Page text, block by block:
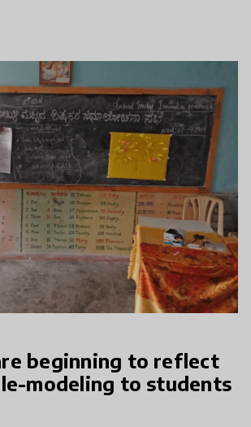
beginning to reflect
modeling to students